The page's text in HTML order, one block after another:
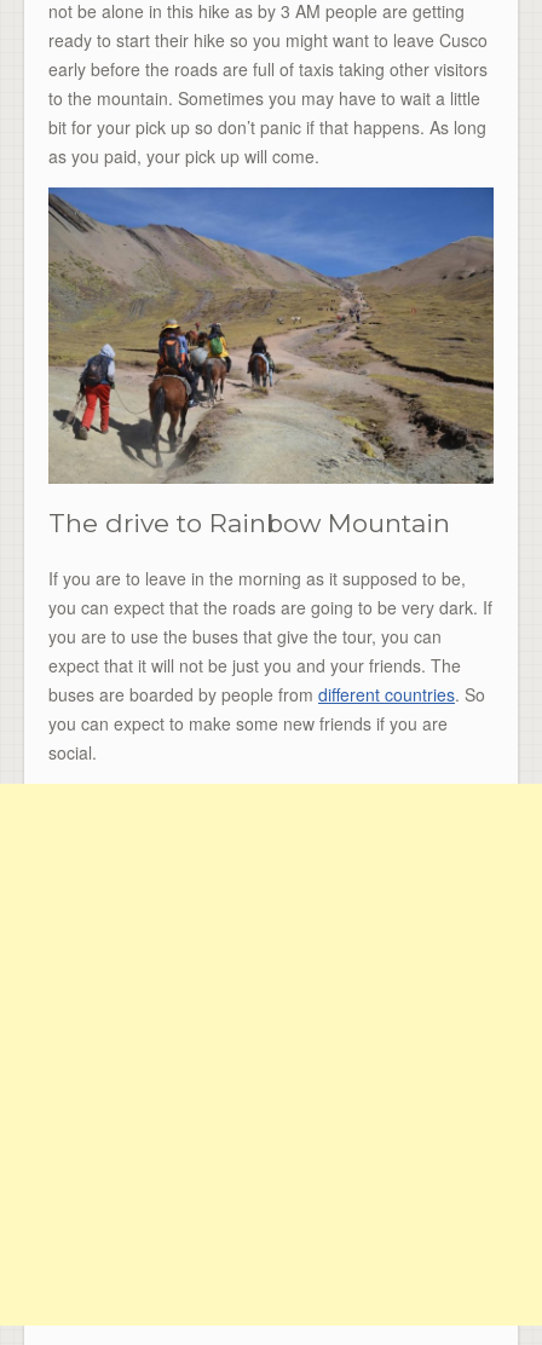
not be alone in this hike as by 3 AM people are getting
ready to start their hike so you might want to leave Cusco
early before the roads are full of taxis taking other visitors
to the mountain. Sometimes you may have to wait a little
bit for your pick up so don’t panic if that happens. As long
as you paid, your pick up will come.
The drive to Rainbow Mountain
If you are to leave in the morning as it supposed to be,
you can expect that the roads are going to be very dark. If
you are to use the buses that give the tour, you can
expect that it will not be just you and your friends. The
buses are boarded by people from different countries. So
you can expect to make some new friends if you are
social.